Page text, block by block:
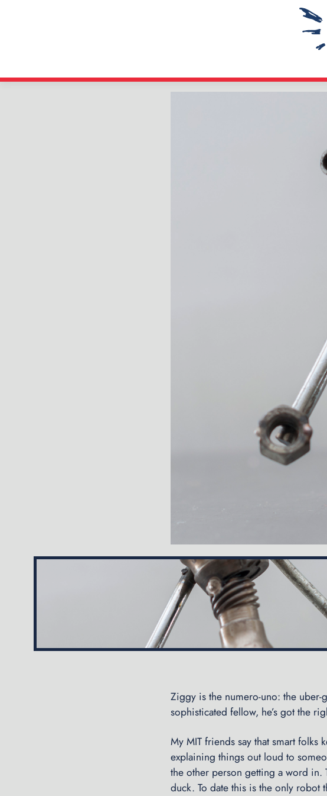
Ziggy is the numero-uno: the uber-
sophisticated fellow, he’s got the
My MIT friends say that smart
explaining things out loud to
the other person getting a word in.
duck. To date this is the only robot